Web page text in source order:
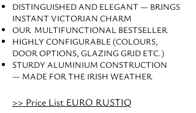
DISTINGUISHED AND ELEGANT — BRINGS
INSTANT VICTORIAN CHARM
OUR MULTIFUNCTIONAL BESTSELLER
HIGHLY CONFIGURABLE (COLOURS,
DOOR OPTIONS, GLAZING GRID ETC.)
STURDY ALUMINIUM CONSTRUCTION
— MADE FOR THE IRISH WEATHER
>> Price List EURO RUSTIQ